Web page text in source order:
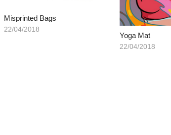
Misprinted Bags
22/04/2018
Yoga Mat
22/04/2018